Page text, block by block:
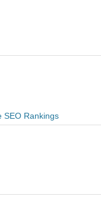
SEO Rankings